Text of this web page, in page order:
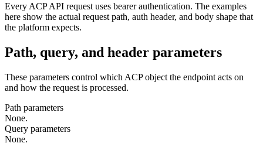
Every ACP API request uses bearer authentication. The examples
here show the actual request path, auth header, and body shape that
the platform expects.
Path, query, and header parameters
These parameters control which ACP object the endpoint acts on
and how the request is processed.
Path parameters
None.
Query parameters
None.